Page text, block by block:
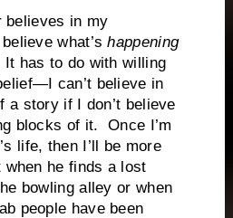
in my
what’shappening
has to do with willing
can’t believe in
a story if I don’t believe
blocks of it. Once I’m
life, then I’ll be more
he finds a lost
bowling alley or when
people have been